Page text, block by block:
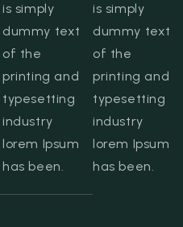
is simply
dummy text
of the
printing and
typesetting
industry
lorem Ipsum
has been.
is simply
dummy text
of the
printing and
typesetting
industry
lorem Ipsum
has been.